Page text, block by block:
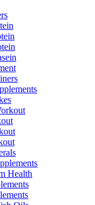
Health